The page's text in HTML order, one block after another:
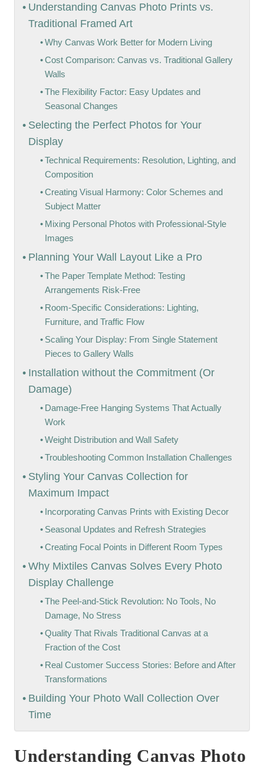
Understanding Canvas Photo Prints vs.
Traditional Framed Art
Why Canvas Work Better for Modern Living
Cost Comparison: Canvas vs. Traditional Gallery
Walls
The Flexibility Factor: Easy Updates and
Seasonal Changes
Selecting the Perfect Photos for Your
Display
Technical Requirements: Resolution, Lighting, and
Composition
Creating Visual Harmony: Color Schemes and
Subject Matter
Mixing Personal Photos with Professional-Style
Images
Planning Your Wall Layout Like a Pro
The Paper Template Method: Testing
Arrangements Risk-Free
Room-Specific Considerations: Lighting,
Furniture, and Traffic Flow
Scaling Your Display: From Single Statement
Pieces to Gallery Walls
Installation without the Commitment (Or
Damage)
Damage-Free Hanging Systems That Actually
Work
Weight Distribution and Wall Safety
Troubleshooting Common Installation Challenges
Styling Your Canvas Collection for
Maximum Impact
Incorporating Canvas Prints with Existing Decor
Seasonal Updates and Refresh Strategies
Creating Focal Points in Different Room Types
Why Mixtiles Canvas Solves Every Photo
Display Challenge
The Peel-and-Stick Revolution: No Tools, No
Damage, No Stress
Quality That Rivals Traditional Canvas at a
Fraction of the Cost
Real Customer Success Stories: Before and After
Transformations
Building Your Photo Wall Collection Over
Time
Understanding Canvas Photo